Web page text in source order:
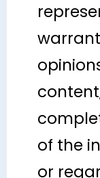
of the
or